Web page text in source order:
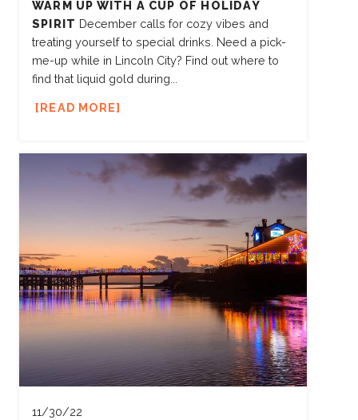
WARM UP WITH A CUP OF HOLIDAY
SPIRIT December calls for cozy vibes and
treating yourself to special drinks. Need a pick-
me-up while in Lincoln City? Find out where to
find that liquid gold during...
READ MORE
11/30/22